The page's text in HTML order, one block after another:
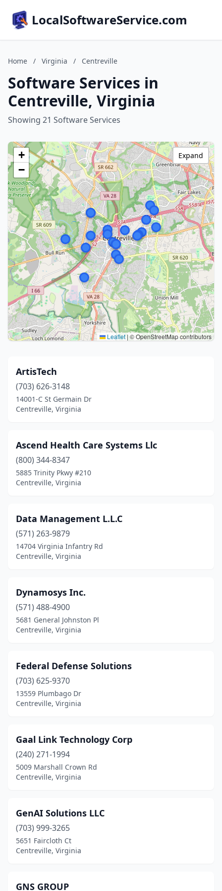
LocalSoftwareService.com
Home / Virginia / Centreville
Software Services in
Centreville, Virginia
Showing 21 Software Services
+
−
Leaflet | © OpenStreetMap contributors
Expand
ArtisTech
(703) 626-3148
14001-C St Germain Dr
Centreville, Virginia
Ascend Health Care Systems Llc
(800) 344-8347
5885 Trinity Pkwy #210
Centreville, Virginia
Data Management L.L.C
(571) 263-9879
14704 Virginia Infantry Rd
Centreville, Virginia
Dynamosys Inc.
(571) 488-4900
5681 General Johnston Pl
Centreville, Virginia
Federal Defense Solutions
(703) 625-9370
13559 Plumbago Dr
Centreville, Virginia
Gaal Link Technology Corp
(240) 271-1994
5009 Marshall Crown Rd
Centreville, Virginia
GenAI Solutions LLC
(703) 999-3265
5651 Faircloth Ct
Centreville, Virginia
GNS GROUP